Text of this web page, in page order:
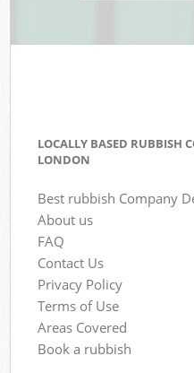
LOCALLY BASED RUBBISH
LONDON
Best rubbish Company
About us
FAQ
Contact Us
Privacy Policy
Terms of Use
Areas Covered
Book a rubbish